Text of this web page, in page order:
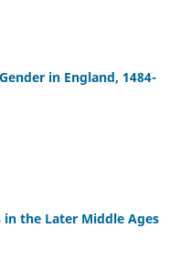
in England, 1484-
in the Later Middle Ages